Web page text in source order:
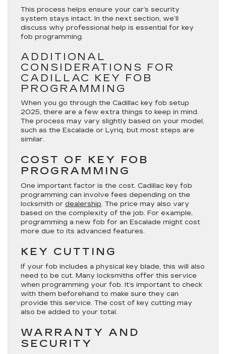
This process helps ensure your car’s security
system stays intact. In the next section, we’ll
discuss why professional help is essential for key
fob programming.
ADDITIONAL
CONSIDERATIONS FOR
CADILLAC KEY FOB
PROGRAMMING
When you go through the Cadillac key fob setup
2025, there are a few extra things to keep in mind.
The process may vary slightly based on your model,
such as the Escalade or Lyriq, but most steps are
similar.
COST OF KEY FOB
PROGRAMMING
One important factor is the cost. Cadillac key fob
programming can involve fees depending on the
locksmith or dealership. The price may also vary
based on the complexity of the job. For example,
programming a new fob for an Escalade might cost
more due to its advanced features.
KEY CUTTING
If your fob includes a physical key blade, this will also
need to be cut. Many locksmiths offer this service
when programming your fob. It’s important to check
with them beforehand to make sure they can
provide this service. The cost of key cutting may
also be added to your total.
WARRANTY AND
SECURITY